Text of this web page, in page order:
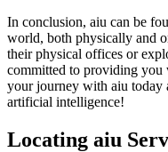
In conclusion, aiu can be
world, both physically and
their physical offices or
committed to providing you
your journey with aiu today
artificial intelligence!
Locating aiu